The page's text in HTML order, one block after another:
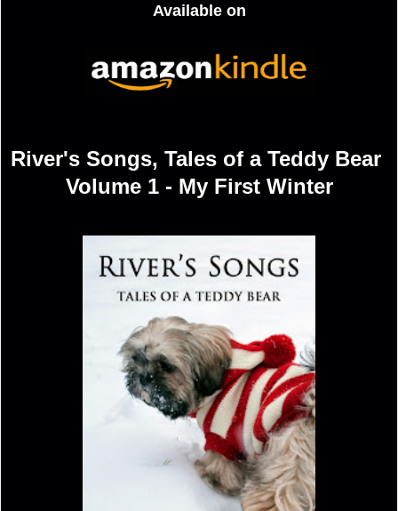
Available on
River's Songs, Tales of a Teddy Bear
Volume 1 - My First Winter